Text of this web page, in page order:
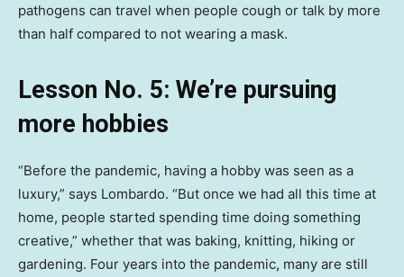
pathogens can travel when people cough or talk by more
than half compared to not wearing a mask.
Lesson No. 5: We’re pursuing
more hobbies
“Before the pandemic, having a hobby was seen as a
luxury,” says Lombardo. “But once we had all this time at
home, people started spending time doing something
creative,” whether that was baking, knitting, hiking or
gardening. Four years into the pandemic, many are still